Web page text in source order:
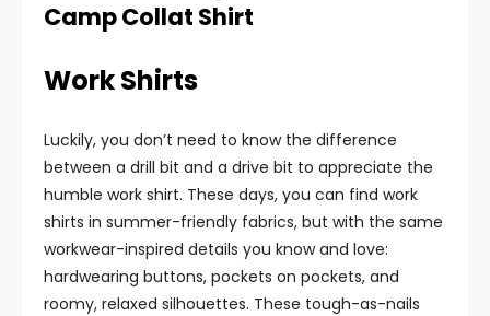
Camp Collat Shirt
Work Shirts
Luckily, you don’t need to know the difference
between a drill bit and a drive bit to appreciate the
humble work shirt. These days, you can find work
shirts in summer-friendly fabrics, but with the same
workwear-inspired details you know and love:
hardwearing buttons, pockets on pockets, and
roomy, relaxed silhouettes. These tough-as-nails